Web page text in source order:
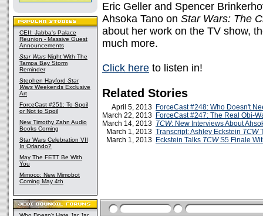
CEII: Jabba's Palace
Reunion - Massive Guest
Announcements
Star Wars Night With The
Tampa Bay Storm
Reminder
Stephen Hayford Star
Wars Weekends Exclusive
Art
ForceCast #251: To Spoil
or Not to Spoil
New Timothy Zahn Audio
Books Coming
Star Wars Celebration VII
In Orlando?
May The FETT Be With
You
Mimoco: New Mimobot
Coming May 4th
Eric Geller and Spencer
Ahsoka Tano on Star Wars: The
about her work on the TV show,
much more.
Click here to listen in!
Related Stories
April 5, 2013 ForceCast #248: Who Doesn't
March 22, 2013 ForceCast #247: The Real Obi-
March 14, 2013 TCW: New Interviews About
March 1, 2013 Transcript: Ashley Eckstein TCW
March 1, 2013 Eckstein Talks TCWS5 Finale